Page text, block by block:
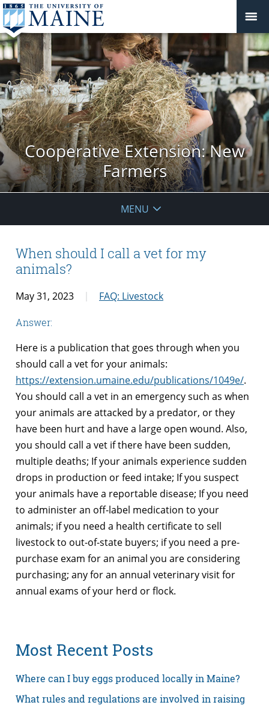
Cooperative Extension: New
Farmers
MENU
When should I call a vet for my
animals?
May 31, 2023 FAQ: Livestock
Answer:
Here is a publication that goes through when you
should call a vet for your animals:
https://extension.umaine.edu/publications/1049e/.
You should call a vet in an emergency such as when
your animals are attacked by a predator, or they
have been hurt and have a large open wound. Also,
you should call a vet if there have been sudden,
multiple deaths; If your animals experience sudden
drops in production or feed intake; If you suspect
your animals have a reportable disease; If you need
to administer an off-label medication to your
animals; if you need a health certificate to sell
livestock to out-of-state buyers; if you need a pre-
purchase exam for an animal you are considering
purchasing; any for an annual veterinary visit for
annual exams of your herd or flock.
Most Recent Posts
Where can I buy eggs produced locally in Maine?
What rules and regulations are involved in raising